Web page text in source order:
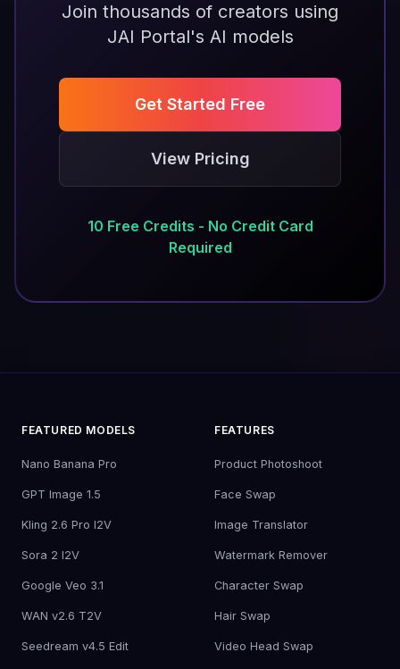
Join thousands of creators using
JAI Portal's AI models
Get Started Free
View Pricing
10 Free Credits - No Credit Card
Required
FEATURED MODELS
Nano Banana Pro
GPT Image 1.5
Kling 2.6 Pro I2V
Sora 2 I2V
Google Veo 3.1
WAN v2.6 T2V
Seedream v4.5 Edit
FEATURES
Product Photoshoot
Face Swap
Image Translator
Watermark Remover
Character Swap
Hair Swap
Video Head Swap